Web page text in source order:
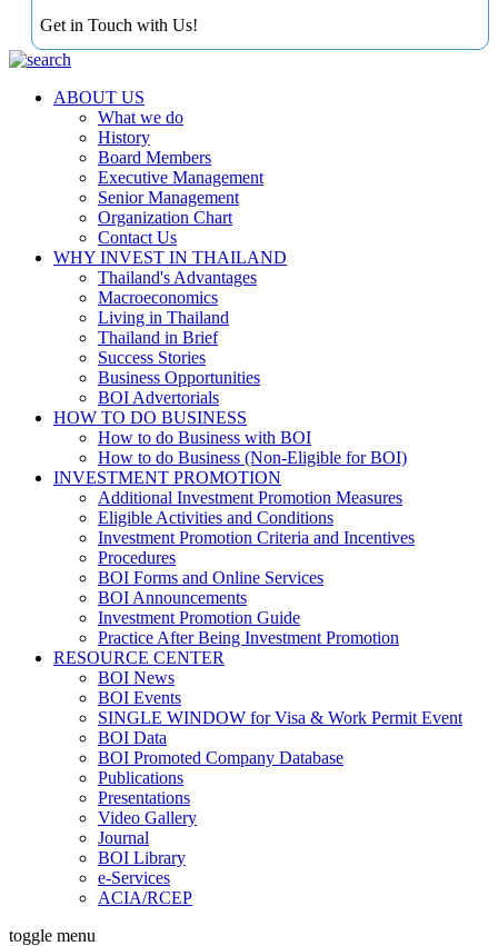
Get in Touch with Us!
ABOUT US
What we do
History
Board Members
Executive Management
Senior Management
Organization Chart
Contact Us
WHY INVEST IN THAILAND
Thailand's Advantages
Macroeconomics
Living in Thailand
Thailand in Brief
Success Stories
Business Opportunities
BOI Advertorials
HOW TO DO BUSINESS
How to do Business with BOI
How to do Business (Non-Eligible for BOI)
INVESTMENT PROMOTION
Additional Investment Promotion Measures
Eligible Activities and Conditions
Investment Promotion Criteria and Incentives
Procedures
BOI Forms and Online Services
BOI Announcements
Investment Promotion Guide
Practice After Being Investment Promotion
RESOURCE CENTER
BOI News
BOI Events
SINGLE WINDOW for Visa & Work Permit Event
BOI Data
BOI Promoted Company Database
Publications
Presentations
Video Gallery
Journal
BOI Library
e-Services
ACIA/RCEP
toggle menu